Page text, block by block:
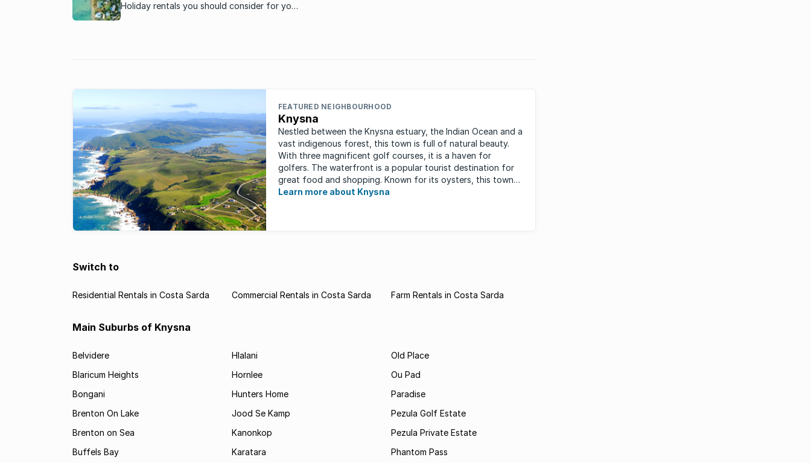
Holiday rentals you should consider for your
FEATURED NEIGHBOURHOOD
Knysna
Nestled between the Knysna estuary, the Indian Ocean and a
vast indigenous forest, this town is full of natural beauty.
With three magnificent golf courses, it is a haven for
golfers. The waterfront is a popular tourist destination for
great food and shopping. Known for its oysters, this town
has ...
Learn more about Knysna
Switch to
Residential Rentals in Costa Sarda Commercial Rentals in Costa Sarda Farm Rentals in Costa Sarda
Main Suburbs of Knysna
Belvidere
Blaricum Heights
Bongani
Brenton On Lake
Brenton on Sea
Buffels Bay
Hlalani
Hornlee
Hunters Home
Jood Se Kamp
Kanonkop
Karatara
Old Place
Ou Pad
Paradise
Pezula Golf Estate
Pezula Private Estate
Phantom Pass